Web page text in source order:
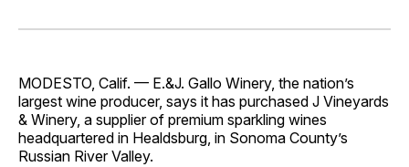
Facebook
Pinterest
LinkedInWhatsApp
Email
MODESTO, Calif. — E.&J. Gallo Winery, the nation’s
largest wine producer, says it has purchased J Vineyards
& Winery, a supplier of premium sparkling wines
headquartered in Healdsburg, in Sonoma County’s
Russian River Valley.